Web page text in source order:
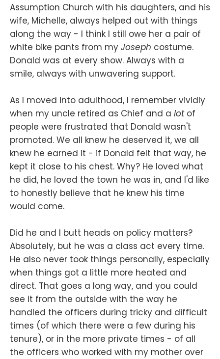
Assumption Church with his daughters, and his
wife, Michelle, always helped out with things
along the way - I think I still owe her a pair of
white bike pants from my Joseph costume.
Donald was at every show. Always with a
smile, always with unwavering support.
As I moved into adulthood, I remember vividly
when my uncle retired as Chief and a lotof
people were frustrated that Donald wasn't
promoted. We all knew he deserved it, we all
knew he earned it - if Donald felt that way, he
kept it close to his chest. Why? He loved what
he did, he loved the town he was in, and I'd like
to honestly believe that he knew his time
would come.
Did he and I butt heads on policy matters?
Absolutely, but he was a class act every time.
He also never took things personally, especially
when things got a little more heated and
direct. That goes a long way, and you could
see it from the outside with the way he
handled the officers during tricky and difficult
times (of which there were a few during his
tenure), or in the more private times - of all
the officers who worked with my mother over